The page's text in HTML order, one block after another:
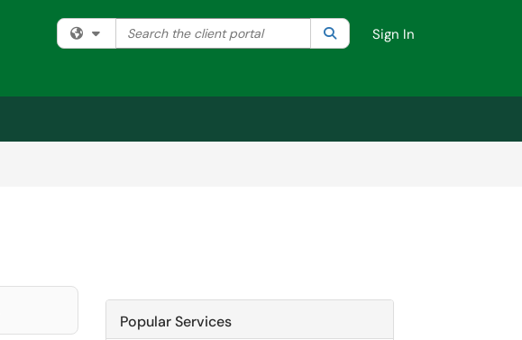
Filter your search by category. Current category:All
Search the client portal SearchSign In
Popular Services